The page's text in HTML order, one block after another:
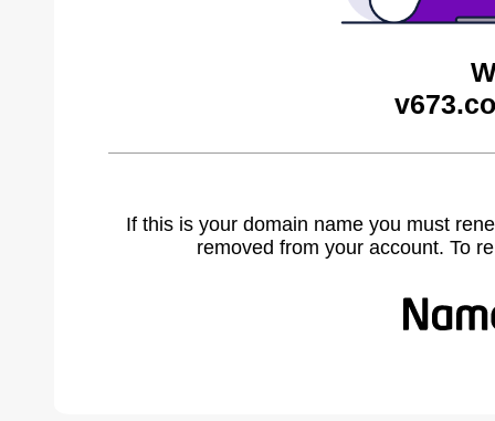
If this is your domain name you must
removed from your account. To